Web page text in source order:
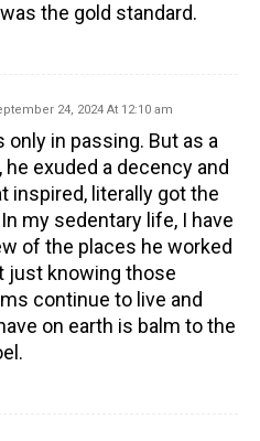
the gold standard.
24, 2024 At 12:10 am
only in passing. But as a
exuded a decency and
inspired, literally got the
my sedentary life, I have
of the places he worked
just knowing those
continue to live and
on earth is balm to the